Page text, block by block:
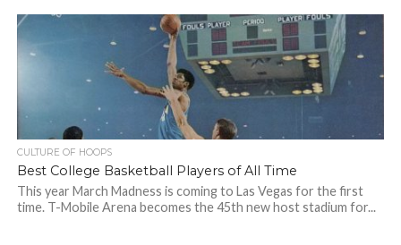
CULTURE OF HOOPS
Best College Basketball Players of All Time
This year March Madness is coming to Las Vegas for the first
time. T-Mobile Arena becomes the 45th new host stadium for...